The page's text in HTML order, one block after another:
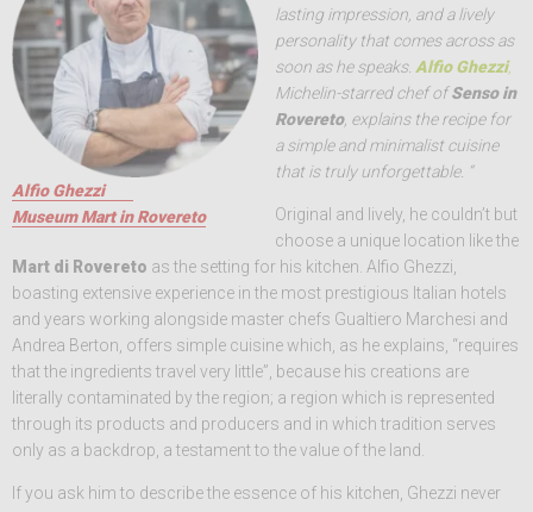
Alfio Ghezzi
Museum Mart in Rovereto
lasting impression, and a lively
personality that comes across as
soon as he speaks. Alfio Ghezzi,
Michelin-starred chef ofSenso in
Rovereto, explains the recipe for
a simple and minimalist cuisine
that is truly unforgettable. “
Original and lively, he couldn’t but
choose a unique location like the
Mart di Rovereto as the setting for his kitchen. Alfio Ghezzi,
boasting extensive experience in the most prestigious Italian hotels
and years working alongside master chefs Gualtiero Marchesi and
Andrea Berton, offers simple cuisine which, as he explains, “requires
that the ingredients travel very little”, because his creations are
literally contaminated by the region; a region which is represented
through its products and producers and in which tradition serves
only as a backdrop, a testament to the value of the land.
If you ask him to describe the essence of his kitchen, Ghezzi never